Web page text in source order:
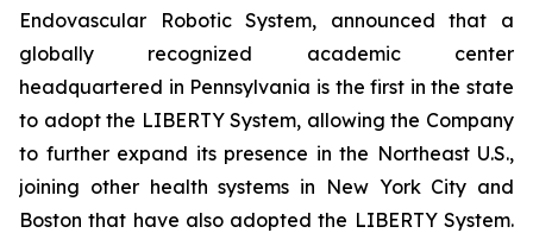
Endovascular Robotic System, announced that a
globally recognized academic center
headquartered in Pennsylvania is the first in the state
to adopt the LIBERTY System, allowing the Company
to further expand its presence in the Northeast U.S.,
joining other health systems in New York City and
Boston that have also adopted the LIBERTY System.